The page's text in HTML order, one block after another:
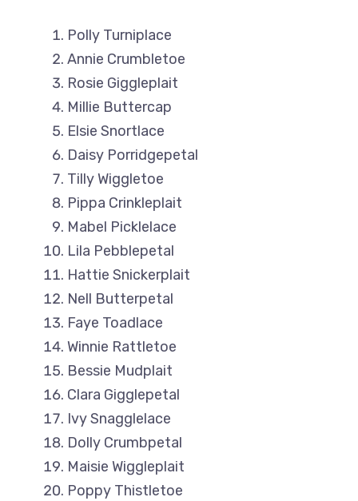
Polly Turniplace
Annie Crumbletoe
Rosie Giggleplait
Millie Buttercap
Elsie Snortlace
Daisy Porridgepetal
Tilly Wiggletoe
Pippa Crinkleplait
Mabel Picklelace
Lila Pebblepetal
Hattie Snickerplait
Nell Butterpetal
Faye Toadlace
Winnie Rattletoe
Bessie Mudplait
Clara Gigglepetal
Ivy Snagglelace
Dolly Crumbpetal
Maisie Wiggleplait
Poppy Thistletoe